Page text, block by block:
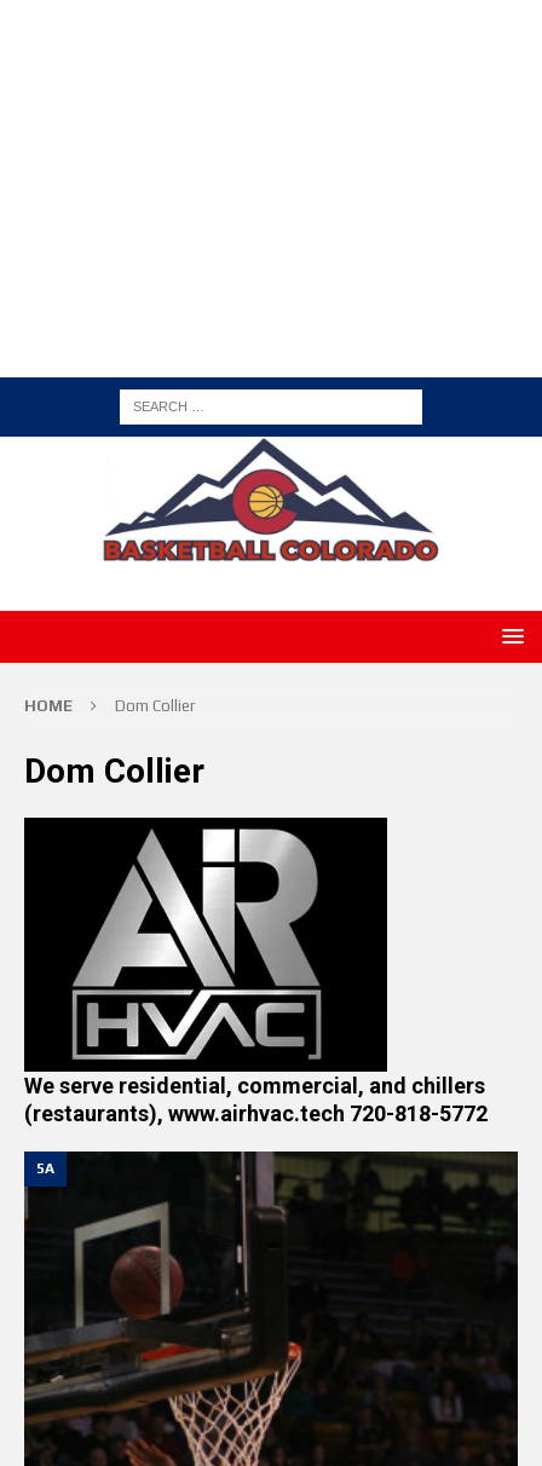
HOME Dom Collier
Dom Collier
We serve residential, commercial, and chillers
(restaurants), www.airhvac.tech 720-818-5772
5A